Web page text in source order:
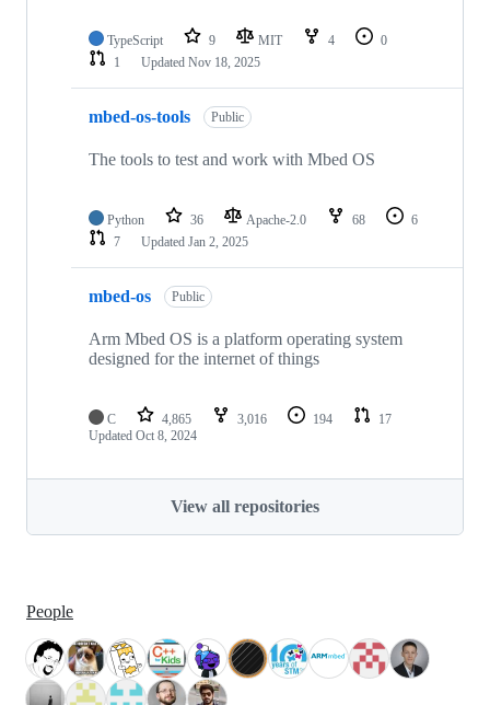
TypeScript 9 MIT 4
0
1
Updated Nov 18, 2025
mbed-os-tools Public
The tools to test and work with Mbed OS
Python 36 Apache-2.0 68
6
7
Updated Jan 2, 2025
mbed-os Public
Arm Mbed OS is a platform operating system
designed for the internet of things
C 4,865 3,016 194
17
Updated Oct 8, 2024
View all repositories
People